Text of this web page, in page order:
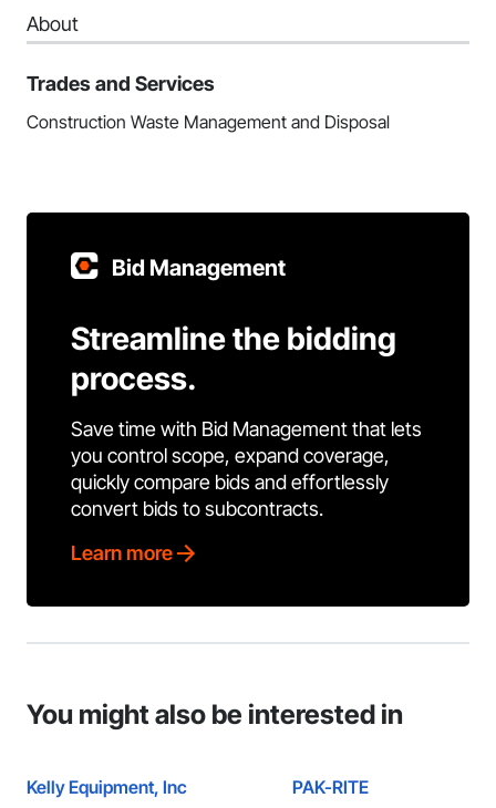
About
Trades and Services
Construction Waste Management and Disposal
Bid Management
Streamline the bidding
process.
Save time with Bid Management that lets
you control scope, expand coverage,
quickly compare bids and effortlessly
convert bids to subcontracts.
Learn more
You might also be interested in
Kelly Equipment, Inc PAK-RITE